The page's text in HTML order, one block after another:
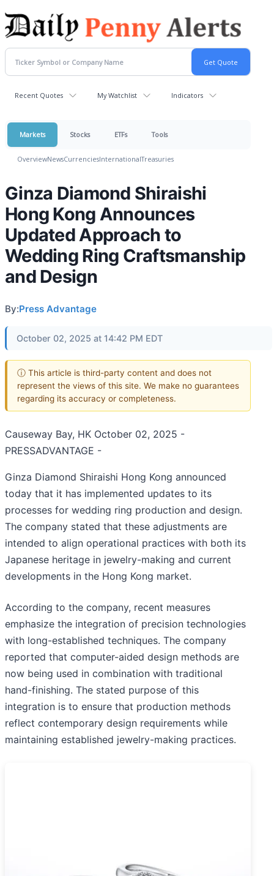
Recent Quotes My Watchlist Indicators
Markets Stocks ETFs Tools
OverviewNewsCurrenciesInternationalTreasuries
Ginza Diamond Shiraishi
Hong Kong Announces
Updated Approach to
Wedding Ring Craftsmanship
and Design
By:Press Advantage
October 02, 2025 at 14:42 PM EDT
ⓘ This article is third-party content and does not
represent the views of this site. We make no guarantees
regarding its accuracy or completeness.
Causeway Bay, HK October 02, 2025 -
PRESSADVANTAGE -
Ginza Diamond Shiraishi Hong Kong announced
today that it has implemented updates to its
processes for wedding ring production and design.
The company stated that these adjustments are
intended to align operational practices with both its
Japanese heritage in jewelry-making and current
developments in the Hong Kong market.
According to the company, recent measures
emphasize the integration of precision technologies
with long-established techniques. The company
reported that computer-aided design methods are
now being used in combination with traditional
hand-finishing. The stated purpose of this
integration is to ensure that production methods
reflect contemporary design requirements while
maintaining established jewelry-making practices.